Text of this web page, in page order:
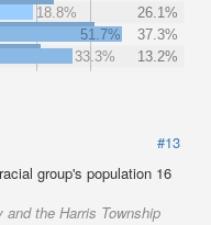
18.8%
26.1%
51.7%
37.3%
33.3% 13.2%
#13
group's population 16
the Harris Township